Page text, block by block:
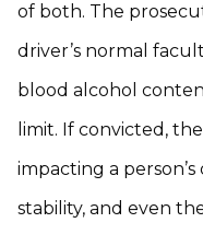
of both. The
driver’s normal
blood alcohol
limit. If convicted,
impacting a
stability, and even